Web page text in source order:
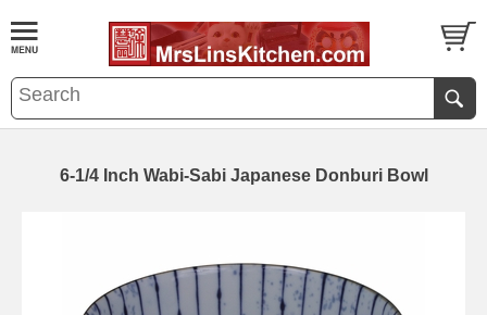
6-1/4 Inch Wabi-Sabi Japanese Donburi Bowl